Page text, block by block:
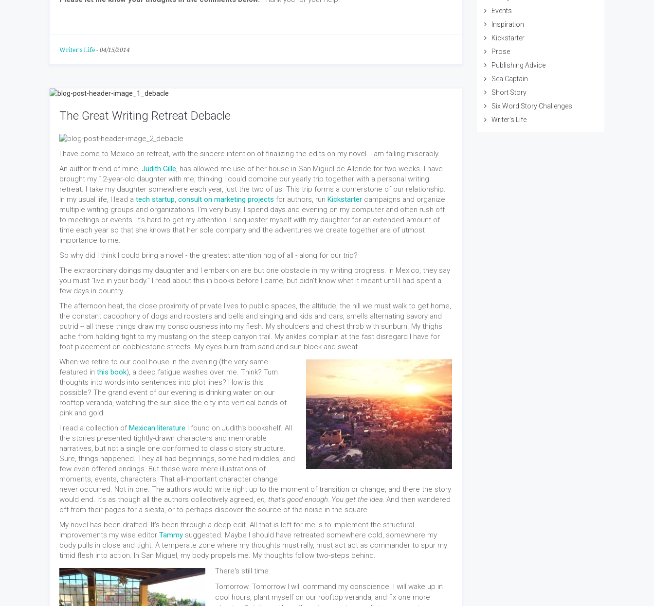
Writer's Life - 04/15/2014
The Great Writing Retreat Debacle
I have come to Mexico on retreat, with the sincere intention of finalizing the edits on my novel. I am failing miserably.
An author friend of mine, Judith Gille, has allowed me use of her house in San Miguel de Allende for two weeks. I have
brought my 12-year-old daughter with me, thinking I could combine our yearly trip together with a personal writing
retreat. I take my daughter somewhere each year, just the two of us. This trip forms a cornerstone of our relationship.
In my usual life, I lead a tech startup, consult on marketing projects for authors, run Kickstarter campaigns and organize
multiple writing groups and organizations. I'm very busy. I spend days and evening on my computer and often rush off
to meetings or events. It's hard to get my attention. I sequester myself with my daughter for an extended amount of
time each year so that she knows that her sole company and the adventures we create together are of utmost
importance to me.
So why did I think I could bring a novel - the greatest attention hog of all - along for our trip?
The extraordinary doings my daughter and I embark on are but one obstacle in my writing progress. In Mexico, they say
you must “live in your body.” I read about this in books before I came, but didn't know what it meant until I had spent a
few days in country.
The afternoon heat, the close proximity of private lives to public spaces, the altitude, the hill we must walk to get home,
the constant cacophony of dogs and roosters and bells and singing and kids and cars, smells alternating savory and
putrid -- all these things draw my consciousness into my flesh. My shoulders and chest throb with sunburn. My thighs
ache from holding tight to my mustang on the steep canyon trail. My ankles complain at the fast disregard I have for
foot placement on cobblestone streets. My eyes burn from sand and sun block and sweat.
When we retire to our cool house in the evening (the very same
featured in this book), a deep fatigue washes over me. Think? Turn
thoughts into words into sentences into plot lines? How is this
possible? The grand event of our evening is drinking water on our
rooftop veranda, watching the sun slice the city into vertical bands of
pink and gold.
I read a collection ofMexican literature I found on Judith's bookshelf. All
the stories presented tightly-drawn characters and memorable
narratives, but not a single one conformed to classic story structure.
Sure, things happened. They all had beginnings, some had middles, and
few even offered endings. But these were mere illustrations of
moments, events, characters. That all-important character change
never occurred. Not in one. The authors would write right up to the moment of transition or change, and there the story
would end. It’s as though all the authors collectively agreed, eh, that’s good enough. You get the idea. And then wandered
off from their pages for a siesta, or to perhaps discover the source of the noise in the square.
My novel has been drafted. It's been through a deep edit. All that is left for me is to implement the structural
improvements my wise editor Tammy suggested. Maybe I should have retreated somewhere cold, somewhere my
body pulls in close and tight. A temperate zone where my thoughts must rally, must act act as commander to spur my
timid flesh into action. In San Miguel, my body propels me. My thoughts follow two-steps behind.
There's still time.
Tomorrow. Tomorrow I will command my conscience. I will wake up in
cool hours, plant myself on our rooftop veranda, and fix one more
Events
Inspiration
Kickstarter
Prose
Publishing Advice
Sea Captain
Short Story
Six Word Story Challenges
Writer's Life